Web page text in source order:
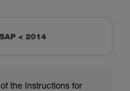
the Instructions for